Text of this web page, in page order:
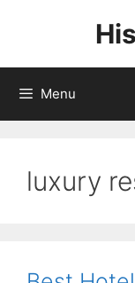
Menu
luxury